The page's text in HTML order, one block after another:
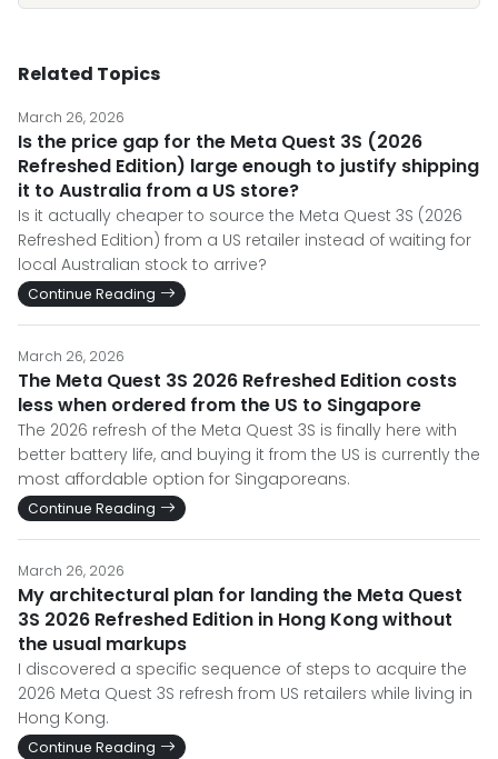
Related Topics
March 26, 2026
Is the price gap for the Meta Quest 3S (2026
Refreshed Edition) large enough to justify shipping
it to Australia from a US store?
Is it actually cheaper to source the Meta Quest 3S (2026
Refreshed Edition) from a US retailer instead of waiting for
local Australian stock to arrive?
Continue Reading
March 26, 2026
The Meta Quest 3S 2026 Refreshed Edition costs
less when ordered from the US to Singapore
The 2026 refresh of the Meta Quest 3S is finally here with
better battery life, and buying it from the US is currently the
most affordable option for Singaporeans.
Continue Reading
March 26, 2026
My architectural plan for landing the Meta Quest
3S 2026 Refreshed Edition in Hong Kong without
the usual markups
I discovered a specific sequence of steps to acquire the
2026 Meta Quest 3S refresh from US retailers while living in
Hong Kong.
Continue Reading